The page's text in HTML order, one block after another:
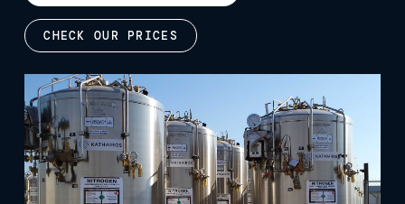
CHECK OUR PRICES